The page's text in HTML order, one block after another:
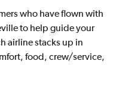
who have flown with
to help guide your
airline stacks up in
food, crew/service,